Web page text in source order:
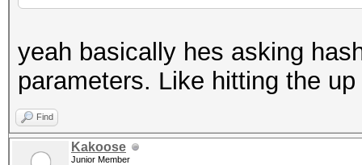
yeah basically hes asking
parameters. Like hitting the
Find
Kakoose
Junior Member